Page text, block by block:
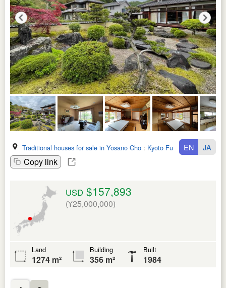
Traditional houses for sale in Yosano Cho : Kyoto Fu
Copy link
EN JA
USD $157,893
(¥25,000,000)
Land
1274 m²
Building
356 m²
Built
1984